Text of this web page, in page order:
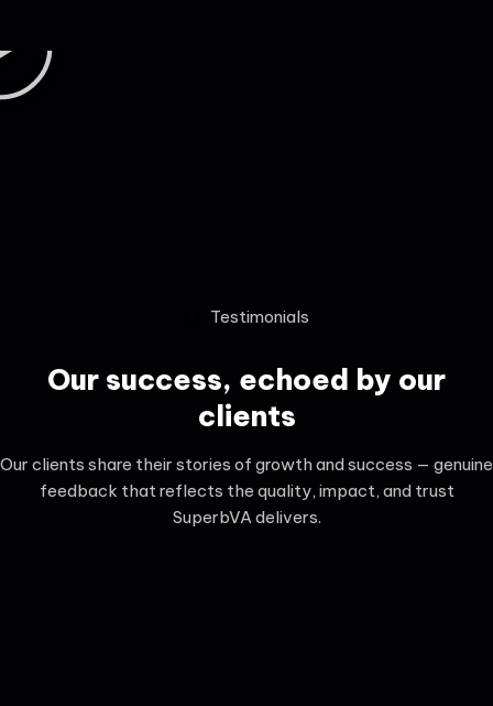
Testimonials
Our success, echoed by our
clients
Our clients share their stories of growth and success — genuine
feedback that reflects the quality, impact, and trust
SuperbVA delivers.